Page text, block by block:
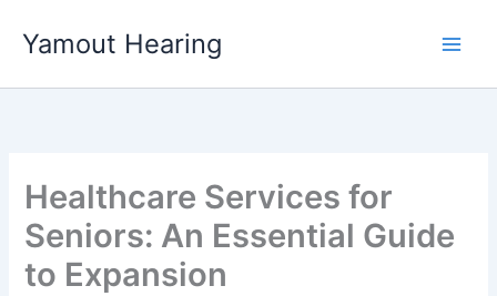
Yamout Hearing
Healthcare Services for
Seniors: An Essential Guide
to Expansion